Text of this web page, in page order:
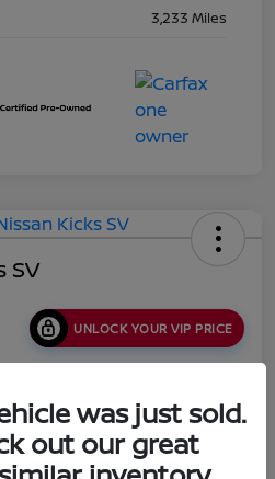
3,233 Miles
SV
UNLOCK YOUR VIP PRICE
was just sold.
out our great